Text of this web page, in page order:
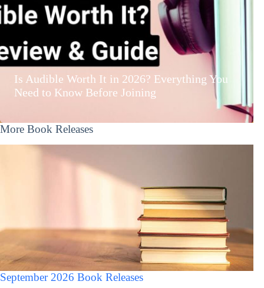
Is Audible Worth It in 2026? Everything You
Need to Know Before Joining
More Book Releases
September 2026 Book Releases